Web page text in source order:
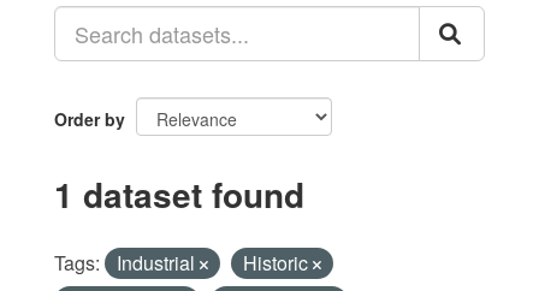
Order by
1 dataset found
Tags: Industrial
Historic